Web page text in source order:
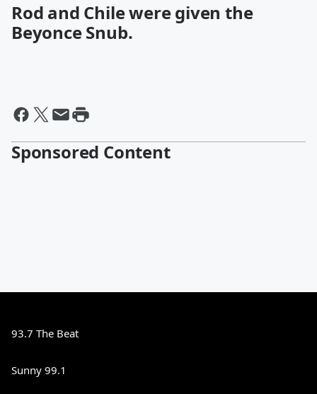
Rod and Chile were given the
Beyonce Snub.
Sponsored Content
93.7 The Beat
Sunny 99.1